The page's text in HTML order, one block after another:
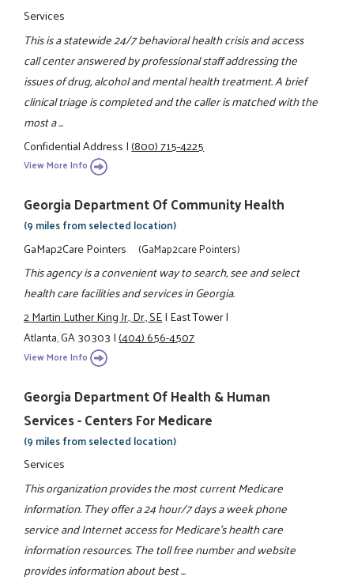
Services
This is a statewide 24/7 behavioral health crisis and access
call center answered by professional staff addressing the
issues of drug, alcohol and mental health treatment. A brief
clinical triage is completed and the caller is matched with the
most a ...
Confidential Address|(800) 715-4225
View More Info
Georgia Department Of Community Health
(9 miles from selected location)
GaMap2Care Pointers (GaMap2care Pointers)
This agency is a convenient way to search, see and select
health care facilities and services in Georgia.
2 Martin Luther King Jr., Dr., SE|East Tower|
Atlanta, GA 30303|(404) 656-4507
View More Info
Georgia Department Of Health & Human
Services - Centers For Medicare
(9 miles from selected location)
Services
This organization provides the most current Medicare
information. They offer a 24 hour/7 days a week phone
service and Internet access for Medicare's health care
information resources. The toll free number and website
provides information about best ...